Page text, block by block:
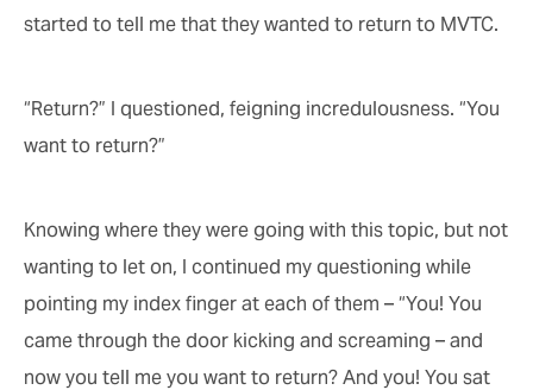
started to tell me that they wanted to return to MVTC.
“Return?” I questioned, feigning incredulousness. “You
want to return?”
Knowing where they were going with this topic, but not
wanting to let on, I continued my questioning while
pointing my index finger at each of them – “You! You
came through the door kicking and screaming – and
now you tell me you want to return? And you! You sat